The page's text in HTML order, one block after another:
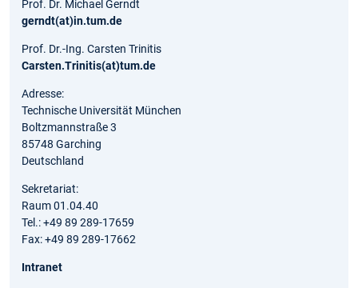
Prof. Dr. Michael Gerndt
gerndt(at)in.tum.de
Prof. Dr.-Ing. Carsten Trinitis
Carsten.Trinitis(at)tum.de
Adresse:
Technische Universität München
Boltzmannstraße 3
85748 Garching
Deutschland
Sekretariat:
Raum 01.04.40
Tel.: +49 89 289-17659
Fax: +49 89 289-17662
Intranet